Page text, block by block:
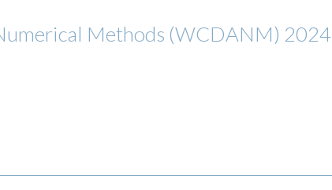
Methods (WCDANM) 2024